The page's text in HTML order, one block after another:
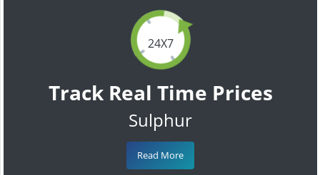
24X7
Track Real Time Prices
Sulphur
Read More